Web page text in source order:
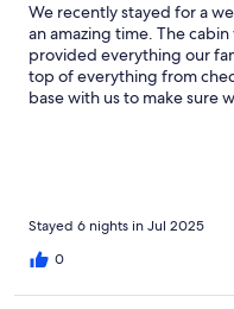
We recently stayed for a
an amazing time. The
provided everything our
top of everything from
base with us to make sure
Stayed 6 nights in Jul 2025
0